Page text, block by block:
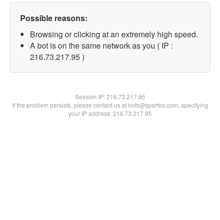
Possible reasons:
Browsing or clicking at an extremely high speed.
A bot is on the same network as you ( IP :
216.73.217.95 )
Session IP:216.73.217.95
If the problem persists, please contact us at bots@spartoo.com, specifying
your IP address: 216.73.217.95